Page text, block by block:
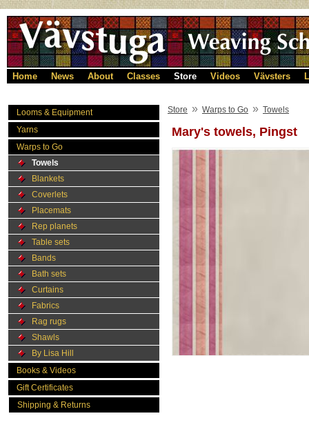
Home News About Classes Store Videos Vävsters
Looms & Equipment
Yarns
Warps to Go
Towels
Blankets
Coverlets
Placemats
Rep planets
Table sets
Bands
Bath sets
Curtains
Fabrics
Rag rugs
Shawls
By Lisa Hill
Books & Videos
Gift Certificates
Shipping & Returns
Store » Warps to Go » Towels
Mary's towels, Pingst